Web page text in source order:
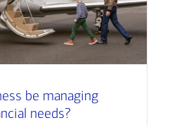
be managing
needs?